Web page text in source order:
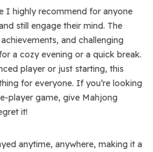
I highly recommend for anyone
still engage their mind. The
and challenging
a cozy evening or a quick break.
player or just starting, this
for everyone. If you’re looking
player game, give Mahjong
it!
anytime, anywhere, making it a